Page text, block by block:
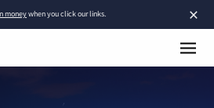
×
moneywhen you click our links.